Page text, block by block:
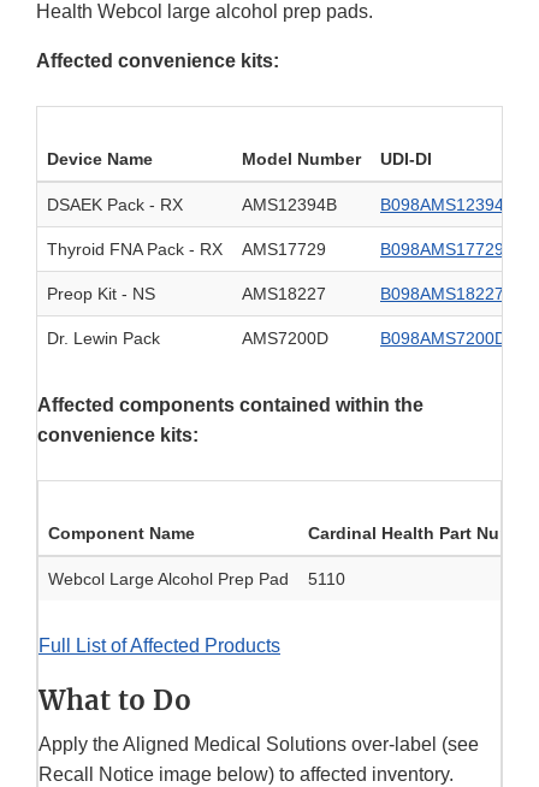
Health Webcol large alcohol prep pads.
Affected convenience kits:
Device Name Model Number UDI-DI
DSAEK Pack - RX AMS12394B B098AMS12394B0
Thyroid FNA Pack - RX AMS17729 B098AMS177290
Preop Kit - NS AMS18227 B098AMS182270
Dr. Lewin Pack AMS7200D B098AMS7200D0
Affected components contained within the
convenience kits:
Component Name Cardinal Health Part Number
Webcol Large Alcohol Prep Pad 5110
Full List of Affected Products
What to Do
Apply the Aligned Medical Solutions over-label (see
Recall Notice image below) to affected inventory.